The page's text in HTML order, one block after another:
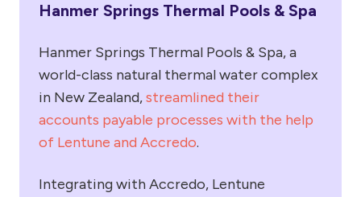
Hanmer Springs Thermal Pools & Spa
Hanmer Springs Thermal Pools & Spa, a
world-class natural thermal water complex
in New Zealand,streamlined their
accounts payable processes with the help
of Lentune and Accredo.
Integrating with Accredo, Lentune